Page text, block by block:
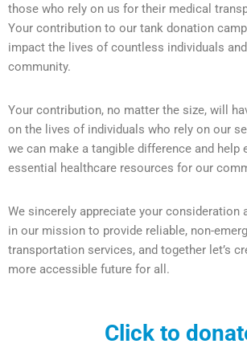
those who rely on us for their medical
Your contribution to our tank donation
impact the lives of countless individuals
community.
Your contribution, no matter the size, will
on the lives of individuals who rely on our
we can make a tangible difference and help
essential healthcare resources for our
We sincerely appreciate your consideration
in our mission to provide reliable, non-
transportation services, and together let’s
more accessible future for all.
Click to